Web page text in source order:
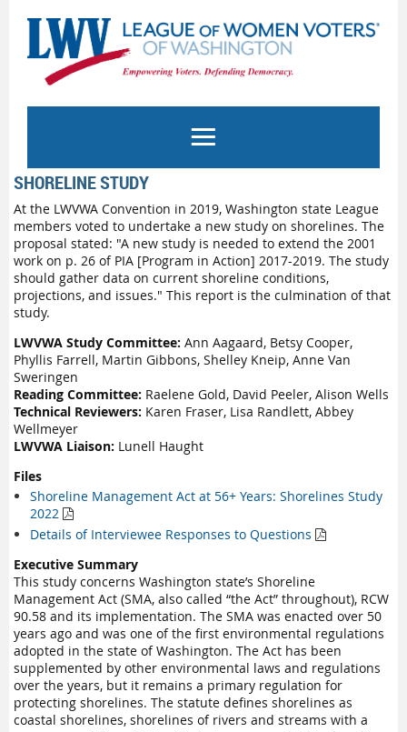
SHORELINE STUDY
At the LWVWA Convention in 2019, Washington state League
members voted to undertake a new study on shorelines. The
proposal stated: "A new study is needed to extend the 2001
work on p. 26 of PIA [Program in Action] 2017-2019. The study
should gather data on current shoreline conditions,
projections, and issues." This report is the culmination of that
study.
LWVWA Study Committee: Ann Aagaard, Betsy Cooper,
Phyllis Farrell, Martin Gibbons, Shelley Kneip, Anne Van
Sweringen
Reading Committee: Raelene Gold, David Peeler, Alison Wells
Technical Reviewers: Karen Fraser, Lisa Randlett, Abbey
Wellmeyer
LWVWA Liaison: Lunell Haught
Files
Shoreline Management Act at 56+ Years: Shorelines Study
2022 
Details of Interviewee Responses to Questions 
Executive Summary
This study concerns Washington state’s Shoreline
Management Act (SMA, also called “the Act” throughout), RCW
90.58 and its implementation. The SMA was enacted over 50
years ago and was one of the first environmental regulations
adopted in the state of Washington. The Act has been
supplemented by other environmental laws and regulations
over the years, but it remains a primary regulation for
protecting shorelines. The statute defines shorelines as
coastal shorelines, shorelines of rivers and streams with a